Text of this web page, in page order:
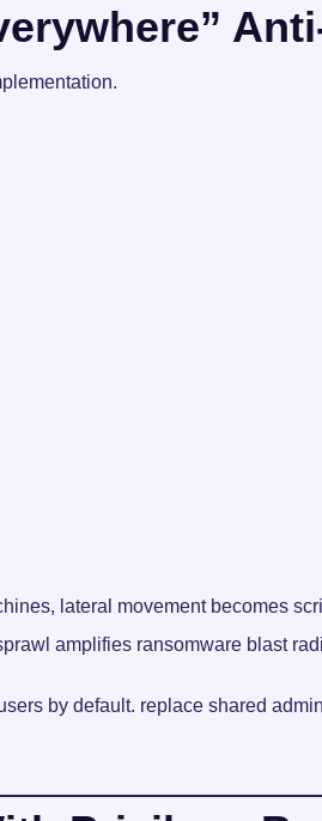
lateral movement becomes
amplifies ransomware blast
by default. replace shared